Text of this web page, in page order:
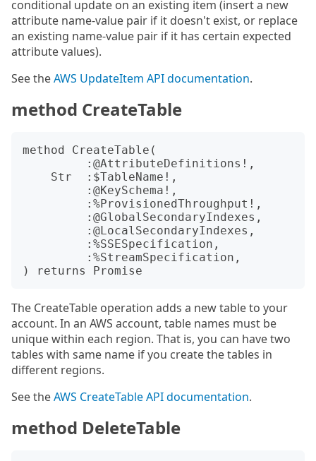
conditional update on an existing item (insert a new
attribute name-value pair if it doesn't exist, or replace
an existing name-value pair if it has certain expected
attribute values).
See theAWS UpdateItem API documentation.
method CreateTable
method CreateTable(
The CreateTable operation adds a new table to your
account. In an AWS account, table names must be
unique within each region. That is, you can have two
tables with same name if you create the tables in
different regions.
See theAWS CreateTable API documentation.
method DeleteTable